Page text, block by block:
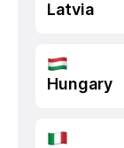
Latvia
Hungary